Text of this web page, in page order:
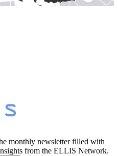
monthly newsletter filled with
from the ELLIS Network.